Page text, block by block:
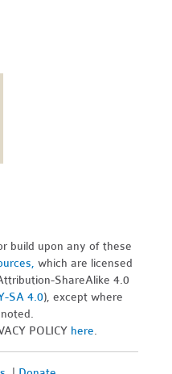
build upon any of these
which are licensed
ShareAlike 4.0
SA 4.0), except where
POLICY here.